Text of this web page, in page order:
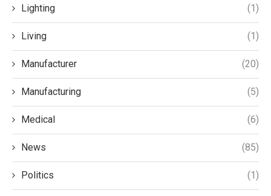
Lighting (1)
Living (1)
Manufacturer (20)
Manufacturing (5)
Medical (6)
News (85)
Politics (1)